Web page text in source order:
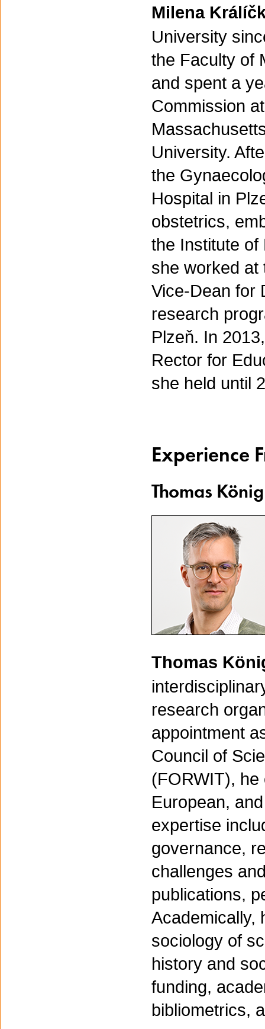
Milena
University
the Faculty of
and spent a
Commission
University.
the
Hospital in
obstetrics,
the Institute of
she worked at
Vice-Dean for
research
Plzeň. In
Rector for
she held until
Experience
Thomas König
Thomas
research
appointment
Council of
(FORWIT),
European,
expertise
governance,
challenges
publications,
Academically,
sociology of
history and
funding,
bibliometrics,